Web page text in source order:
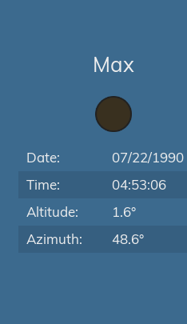
Max
Date:
07/22/1990
Time:
04:53:06
Altitude:
1.6°
Azimuth:
48.6°